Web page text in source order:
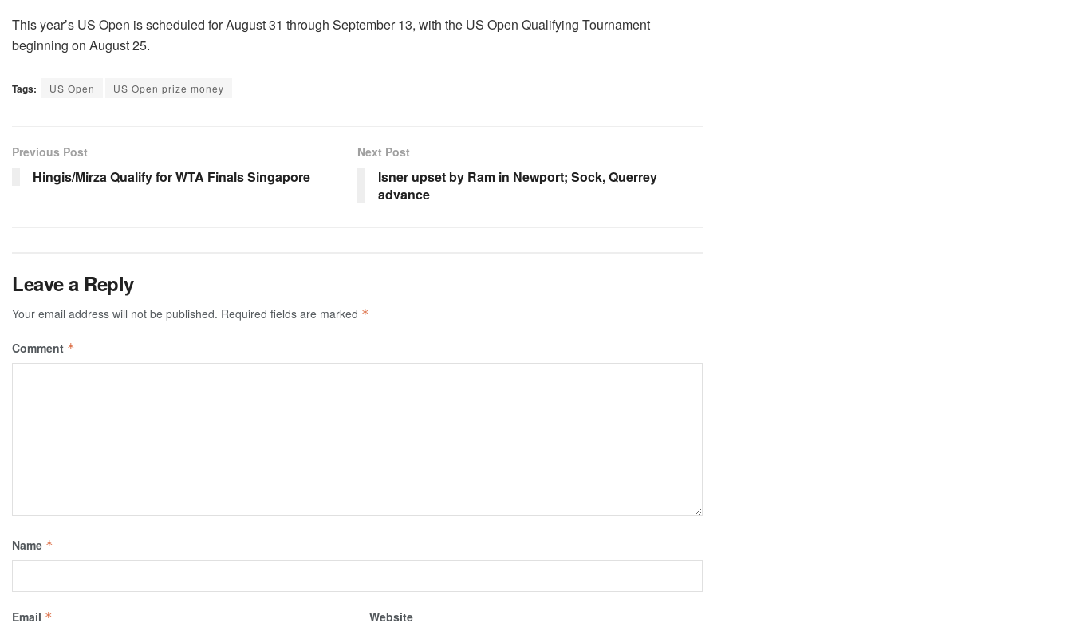
This year’s US Open is scheduled for August 31 through September 13, with the US Open Qualifying Tournament
beginning on August 25.
Tags: US Open US Open prize money
Previous Post
Hingis/Mirza Qualify for WTA Finals Singapore
Next Post
Isner upset by Ram in Newport; Sock, Querrey
advance
Leave a Reply
Your email address will not be published. Required fields are marked *
Comment *
Name *
Email * Website